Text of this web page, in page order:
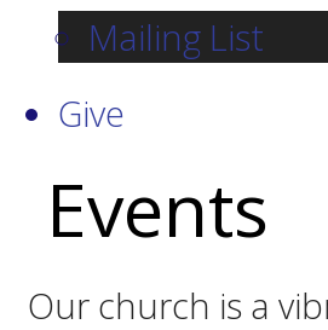
Mailing List
Give
Events
Our church is a